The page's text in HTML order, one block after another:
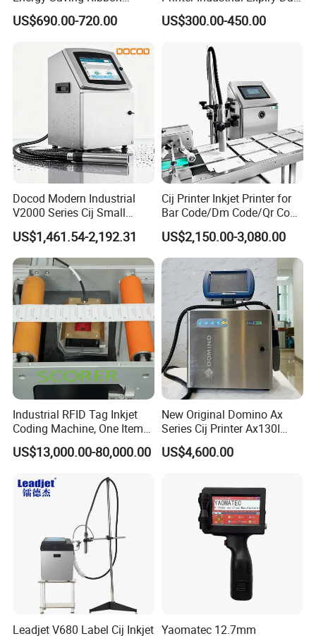
Saving Coding Solution for
Production Line
US$690.00-720.00
Batch Number Coding
Machine
US$300.00-450.00
Docod Modern Industrial
V2000 Series Cij Small
Character Inkjet Printer for
Date Coding
US$1,461.54-2,192.31
Cij Printer Inkjet Printer for
Bar Code/Dm Code/Qr Code
Printing Packaging
US$2,150.00-3,080.00
Industrial RFID Tag Inkjet
Coding Machine, One Item
One Code, Eco-Friendly
Variable Data Printing
US$13,000.00-80,000.00
New Original Domino Ax
Series Cij Printer Ax130I
Ax150I Ax350I Ax550I
Industrial Continuous Inkjet
Character Inkjet Coder for
Production Li
US$4,600.00
Leadjet V680 Label Cij Inkjet Yaomatec 12.7mm